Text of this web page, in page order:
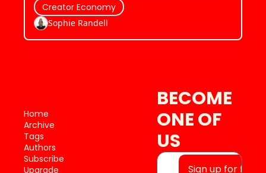
Creator Economy
Sophie Randell
Home
Archive
Tags
Authors
Subscribe
Upgrade
BECOME
ONE OF
US
Sign up for free